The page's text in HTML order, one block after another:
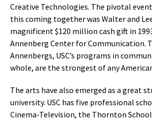
Creative Technologies. The pivotal
this coming together was Walter and
magnificent $120 million cash gift in
Annenberg Center for Communication.
Annenbergs, USC’s programs in
whole, are the strongest of any
The arts have also emerged as a great
university. USC has five professional
Cinema-Television, the Thornton